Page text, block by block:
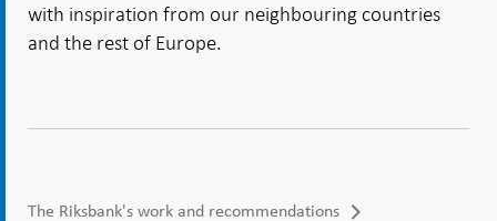
with inspiration from our neighbouring countries
and the rest of Europe.
The Riksbank's work and recommendations